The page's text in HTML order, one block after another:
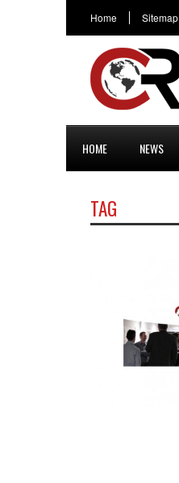
Home Sitemap
HOME NEWS
TAG